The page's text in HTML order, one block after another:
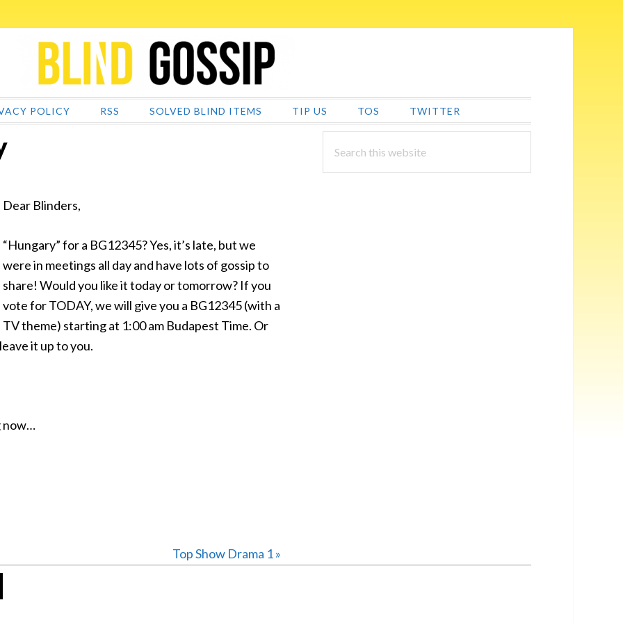
POLICY RSS SOLVED BLIND ITEMS TIP US TOS TWITTER
Dear Blinders,
“Hungary” for a BG12345? Yes, it’s late, but we
were in meetings all day and have lots of gossip to
share! Would you like it today or tomorrow? If you
vote for TODAY, we will give you a BG12345 (with a
TV theme) starting at 1:00 am Budapest Time. Or
it up to you.
now…
Next
Top Show Drama 1 »
PRIMARY
SIDEBAR
this
website